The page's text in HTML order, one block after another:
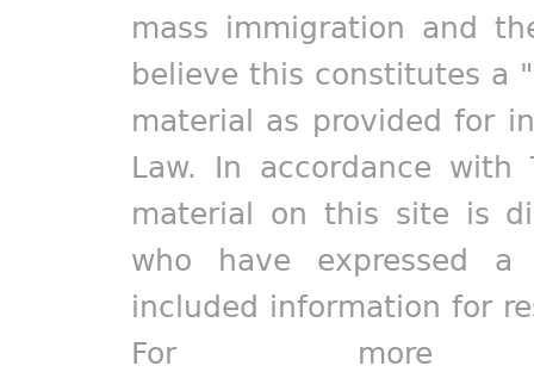
mass immigration and
believe this constitutes a
material as provided for
Law. In accordance
material on this site is
who have expressed
included information for
For more